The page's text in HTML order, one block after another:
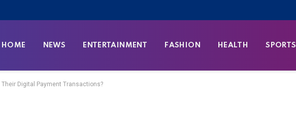
HOME NEWS ENTERTAINMENT FASHION HEALTH SPORTS
Digital Payment Transactions?